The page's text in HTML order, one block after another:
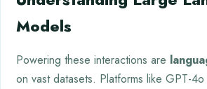
Models
Powering these interactions are
on vast datasets. Platforms like GPT-